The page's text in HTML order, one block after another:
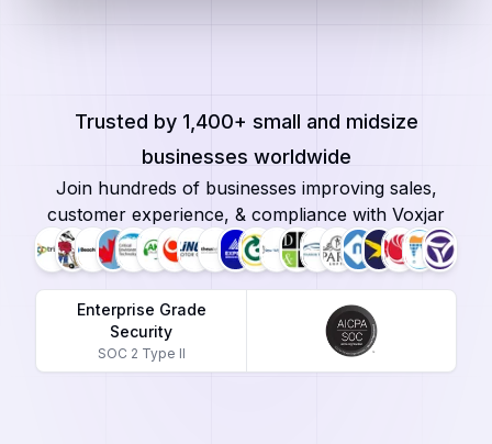
Trusted by 1,400+ small and midsize
businesses worldwide
Join hundreds of businesses improving sales,
customer experience, & compliance with Voxjar
Enterprise Grade
Security
SOC 2 Type II